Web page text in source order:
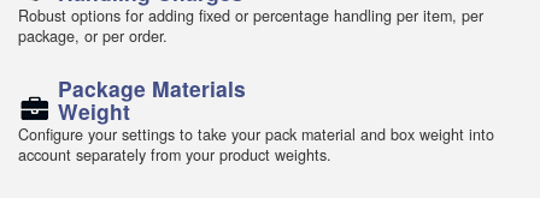
Robust options for adding fixed or percentage handling per item, per
package, or per order.
Package Materials
Weight
Configure your settings to take your pack material and box weight into
account separately from your product weights.